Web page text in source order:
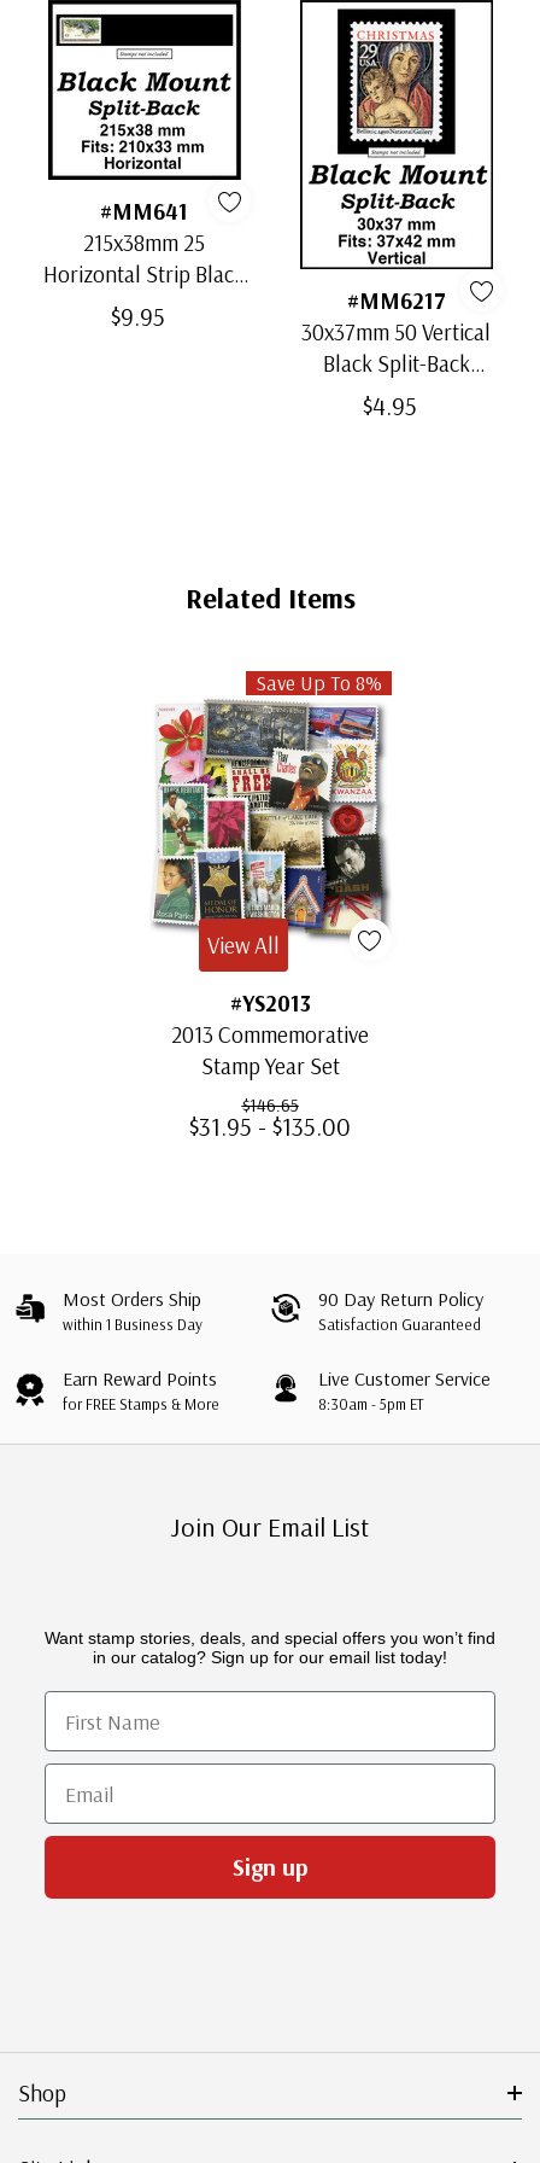
#MM641
215x38mm 25
Horizontal Strip Black
Split-Back Mounts
$9.95
#MM6217
30x37mm 50 Vertical
Black Split-Back
Mounts
$4.95
Related Items
Save Up To 8%
#YS2013
2013 Commemorative
Stamp Year Set
$146.65
$31.95 - $135.00
View All
Most Orders Ship
within 1 Business Day
90 Day Return Policy
Satisfaction Guaranteed
Earn Reward Points
for FREE Stamps & More
Live Customer Service
8:30am - 5pm ET
Join Our Email List
Want stamp stories, deals, and special offers you won’t find
in our catalog? Sign up for our email list today!
First Name
Email
Sign up
Shop